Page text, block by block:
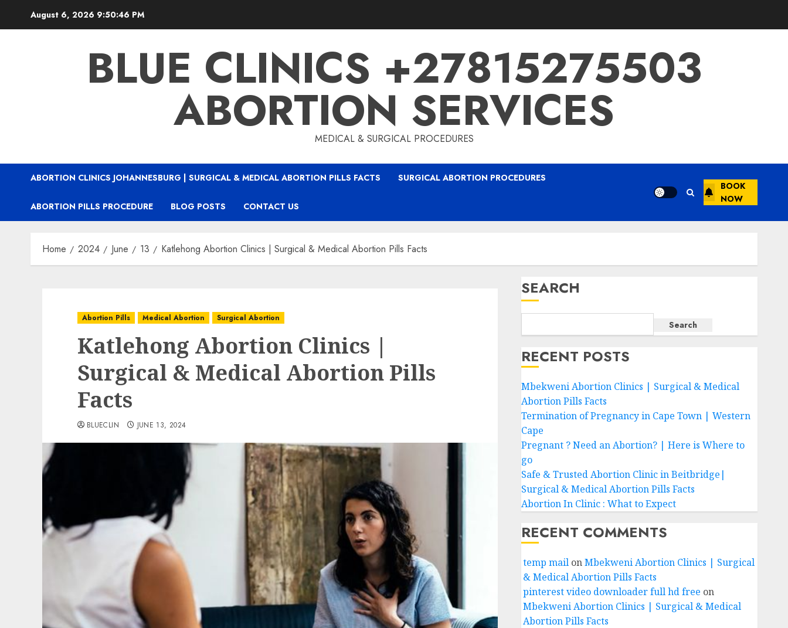
August 6, 2026 9:50:47 PM
BLUE CLINICS +27815275503
ABORTION SERVICES
MEDICAL & SURGICAL PROCEDURES
ABORTION CLINICS JOHANNESBURG | SURGICAL & MEDICAL ABORTION PILLS FACTS SURGICAL ABORTION PROCEDURES
ABORTION PILLS PROCEDURE BLOG POSTS CONTACT US
BOOK
NOW
Home 2024 June 13 Katlehong Abortion Clinics | Surgical & Medical Abortion Pills Facts
Abortion Pills Medical Abortion Surgical Abortion
Katlehong Abortion Clinics |
Surgical & Medical Abortion Pills
Facts
BLUECLIN JUNE 13, 2024
SEARCH
Search
RECENT POSTS
Mbekweni Abortion Clinics | Surgical & Medical
Abortion Pills Facts
Termination of Pregnancy in Cape Town | Western
Cape
Pregnant ? Need an Abortion? | Here is Where to
go
Safe & Trusted Abortion Clinic in Beitbridge|
Surgical & Medical Abortion Pills Facts
Abortion In Clinic : What to Expect
RECENT COMMENTS
temp mailonMbekweni Abortion Clinics | Surgical
& Medical Abortion Pills Facts
pinterest video downloader full hd free on
Mbekweni Abortion Clinics | Surgical & Medical
Abortion Pills Facts